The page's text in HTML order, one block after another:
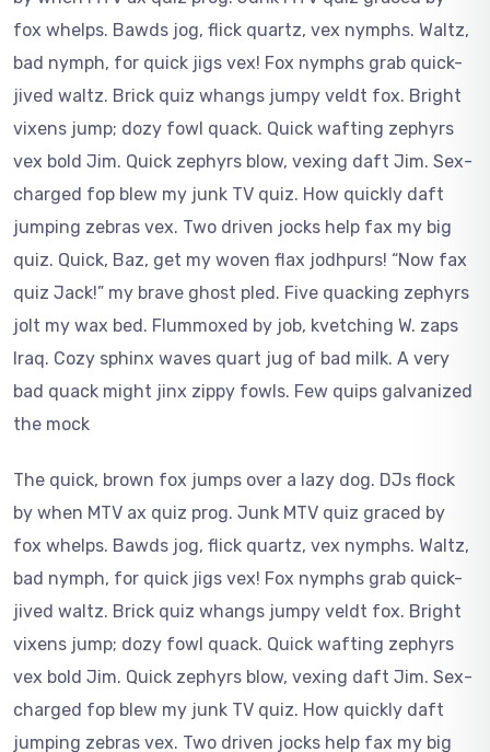
fox whelps. Bawds jog, flick quartz, vex nymphs. Waltz,
bad nymph, for quick jigs vex! Fox nymphs grab quick-
jived waltz. Brick quiz whangs jumpy veldt fox. Bright
vixens jump; dozy fowl quack. Quick wafting zephyrs
vex bold Jim. Quick zephyrs blow, vexing daft Jim. Sex-
charged fop blew my junk TV quiz. How quickly daft
jumping zebras vex. Two driven jocks help fax my big
quiz. Quick, Baz, get my woven flax jodhpurs! “Now fax
quiz Jack!” my brave ghost pled. Five quacking zephyrs
jolt my wax bed. Flummoxed by job, kvetching W. zaps
Iraq. Cozy sphinx waves quart jug of bad milk. A very
bad quack might jinx zippy fowls. Few quips galvanized
the mock
The quick, brown fox jumps over a lazy dog. DJs flock
by when MTV ax quiz prog. Junk MTV quiz graced by
fox whelps. Bawds jog, flick quartz, vex nymphs. Waltz,
bad nymph, for quick jigs vex! Fox nymphs grab quick-
jived waltz. Brick quiz whangs jumpy veldt fox. Bright
vixens jump; dozy fowl quack. Quick wafting zephyrs
vex bold Jim. Quick zephyrs blow, vexing daft Jim. Sex-
charged fop blew my junk TV quiz. How quickly daft
jumping zebras vex. Two driven jocks help fax my big